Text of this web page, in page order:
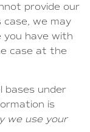
provide our
we may
you have with
case at the
bases under
is
we use your